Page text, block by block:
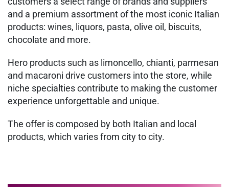
and a premium assortment of the most iconic Italian
products: wines, liquors, pasta, olive oil, biscuits,
chocolate and more.
Hero products such as limoncello, chianti, parmesan
and macaroni drive customers into the store, while
niche specialties contribute to making the customer
experience unforgettable and unique.
The offer is composed by both Italian and local
products, which varies from city to city.